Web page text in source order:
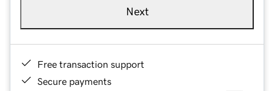
Next
Free transaction support
Secure payments